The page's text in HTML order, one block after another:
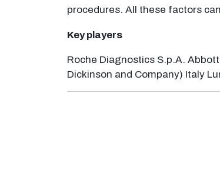
procedures. All these factors
Key players
Roche Diagnostics S.p.A.
Dickinson and Company) Italy